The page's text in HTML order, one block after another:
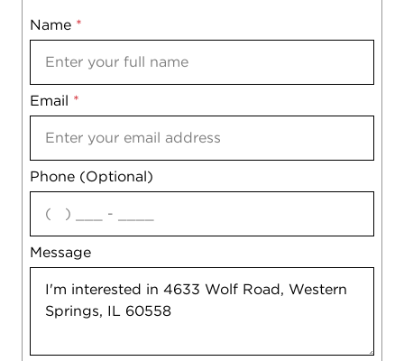
Name *
Email *
Phone (Optional)
Message
Mobile
Notes
agree